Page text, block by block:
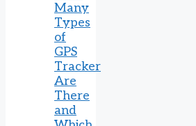
Many
Types
of
GPS
Tracker
Are
There
and